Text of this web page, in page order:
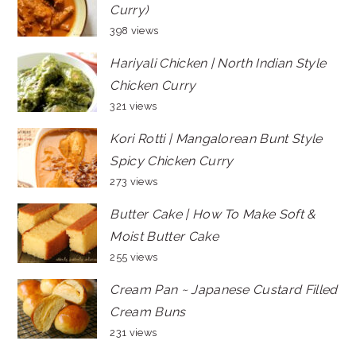
Curry)
398 views
Hariyali Chicken | North Indian Style
Chicken Curry
321 views
Kori Rotti | Mangalorean Bunt Style
Spicy Chicken Curry
273 views
Butter Cake | How To Make Soft &
Moist Butter Cake
255 views
Cream Pan ~ Japanese Custard Filled
Cream Buns
231 views